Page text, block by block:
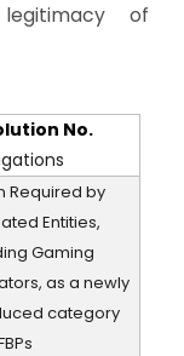
of
No.
Required by
Entities,
Gaming
as a newly
category